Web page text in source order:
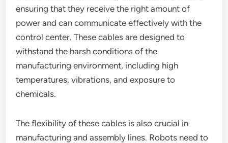
ensuring that they receive the right amount of
power and can communicate effectively with the
control center. These cables are designed to
withstand the harsh conditions of the
manufacturing environment, including high
temperatures, vibrations, and exposure to
chemicals.
The flexibility of these cables is also crucial in
manufacturing and assembly lines. Robots need to